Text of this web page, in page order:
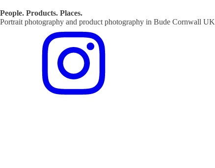
People. Products. Places.
Portrait photography and product photography in Bude Cornwall UK